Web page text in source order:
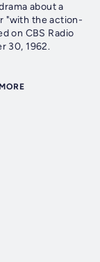
about a
"with the action-
on CBS Radio
30, 1962.
MORE